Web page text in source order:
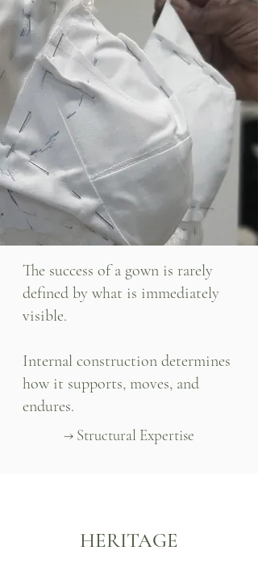
The success of a gown is rarely
defined by what is immediately
visible.
Internal construction determines
how it supports, moves, and
endures.
→ Structural Expertise
HERITAGE